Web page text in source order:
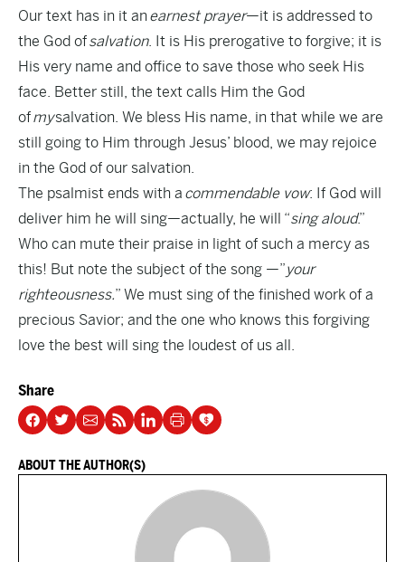
Our text has in it anearnest prayer—it is addressed to
the God ofsalvation. It is His prerogative to forgive; it is
His very name and office to save those who seek His
face. Better still, the text calls Him the God
ofmysalvation. We bless His name, in that while we are
still going to Him through Jesus’ blood, we may rejoice
in the God of our salvation.
The psalmist ends with a commendable vow: If God will
deliver him he will sing—actually, he will “sing aloud.”
Who can mute their praise in light of such a mercy as
this! But note the subject of the song —”your
righteousness.” We must sing of the finished work of a
precious Savior; and the one who knows this forgiving
love the best will sing the loudest of us all.
Share
ABOUT THE AUTHOR(S)